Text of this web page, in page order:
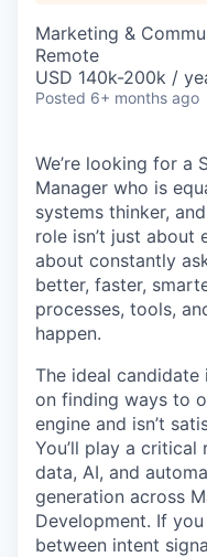
Marketing &
Remote
USD 140k-200k /
Posted 6+ months ago
We’re looking for a
Manager who is
systems thinker,
role isn’t just about
about constantly
better, faster,
processes, tools,
happen.
The ideal
on finding ways to
engine and isn’t
You’ll play a
data, AI, and
generation across
Development. If
between intent